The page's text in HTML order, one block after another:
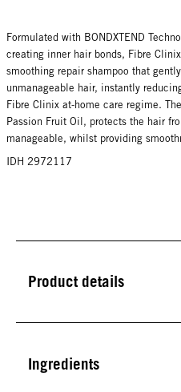
Formulated with BONDXTEND
creating inner hair bonds, Fibre
smoothing repair shampoo that
unmanageable hair, instantly
Fibre Clinix at-home care regime.
Passion Fruit Oil, protects the hair
manageable, whilst providing
IDH 2972117
Product details
Ingredients